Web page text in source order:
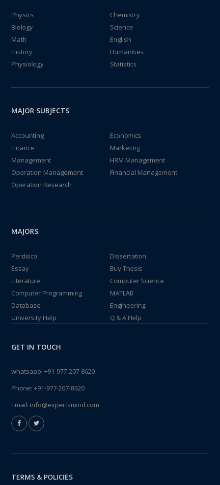
Physics
Chemistry
Biology
Science
Math
English
History
Humanities
Physiology
Statistics
MAJOR SUBJECTS
Accounting
Economics
Finance
Marketing
Management
HRM Management
Operation Management
Financial Management
Operation Research
MAJORS
Perdisco
Dissertation
Essay
Buy Thesis
Literature
Computer Science
Computer Programming
MATLAB
Database
Engineering
University Help
Q & A Help
GET IN TOUCH
whatsapp: +91-977-207-8620
Phone: +91-977-207-8620
Email: info@expertsmind.com
TERMS & POLICIES